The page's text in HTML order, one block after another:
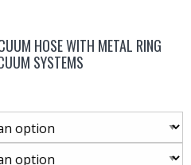
HOSE WITH METAL RING
SYSTEMS